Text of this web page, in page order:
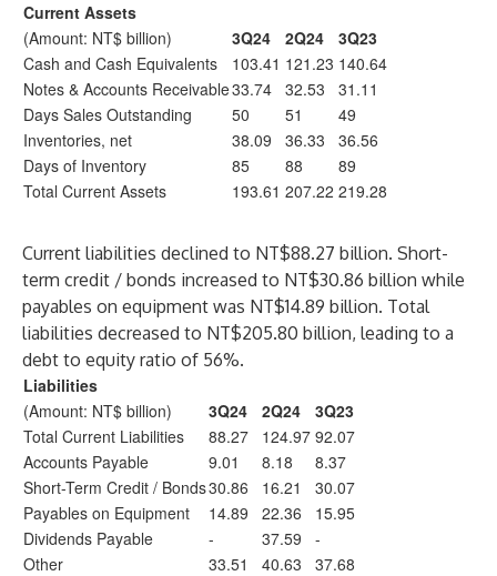
Current Assets
(Amount: NT$ billion)
3Q24 2Q24
3Q23
Cash and Cash Equivalents
103.41 121.23 140.64
Notes & Accounts Receivable33.74 32.53
31.11
Days Sales Outstanding
50 51
49
Inventories, net
38.09 36.33
36.56
Days of Inventory
85 88
89
Total Current Assets
193.61 207.22 219.28
Current liabilities declined to NT$88.27 billion. Short-
term credit / bonds increased to NT$30.86 billion while
payables on equipment was NT$14.89 billion. Total
liabilities decreased to NT$205.80 billion, leading to a
debt to equity ratio of 56%.
Liabilities
(Amount: NT$ billion)
3Q24 2Q24
3Q23
Total Current Liabilities
88.27 124.97 92.07
Accounts Payable
9.01 8.18
8.37
Short-Term Credit / Bonds30.86 16.21
30.07
Payables on Equipment
14.89 22.36
15.95
Dividends Payable
- 37.59
-
Other
33.51 40.63
37.68